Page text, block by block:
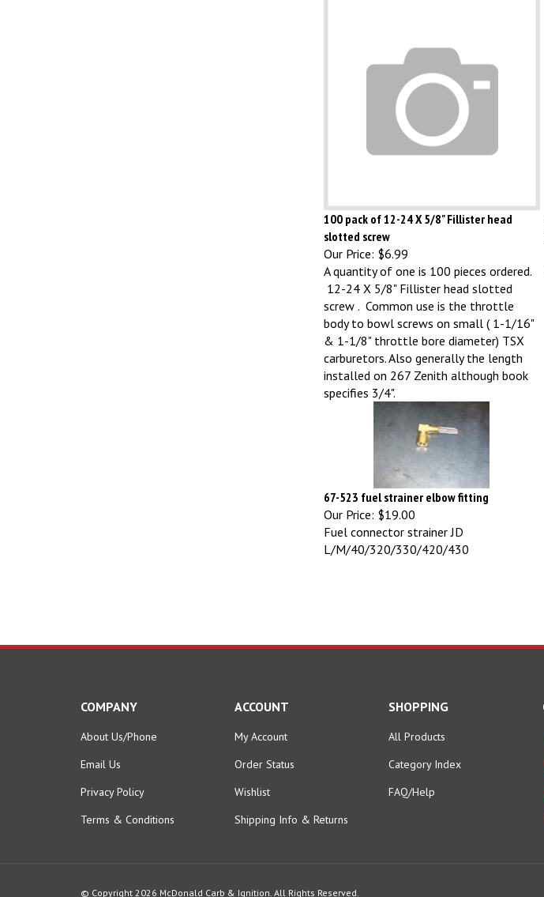
100 pack of 12-24 X 5/8" Fillister head
slotted screw
Our Price:$6.99
A quantity of one is 100 pieces ordered.
12-24 X 5/8" Fillister head slotted
screw . Common use is the throttle
body to bowl screws on small ( 1-1/16"
& 1-1/8" throttle bore diameter) TSX
carburetors. Also generally the length
installed on 267 Zenith although book
specifies 3/4".
67-523 fuel strainer elbow fitting
Our Price:$19.00
Fuel connector strainer JD
L/M/40/320/330/420/430
COMPANY ACCOUNT SHOPPING